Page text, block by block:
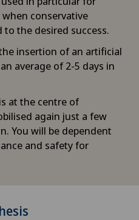
conservative
the desired success.
insertion of an artificial
average of 2-5 days in
at the centre of
again just a few
You will be dependent
and safety for